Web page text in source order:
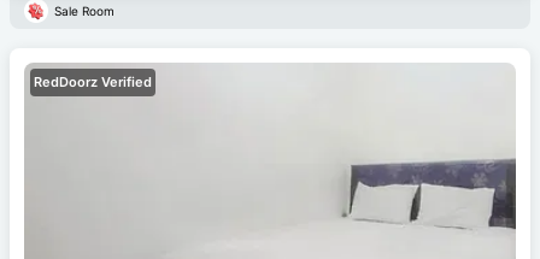
Sale Room
RedDoorz Verified